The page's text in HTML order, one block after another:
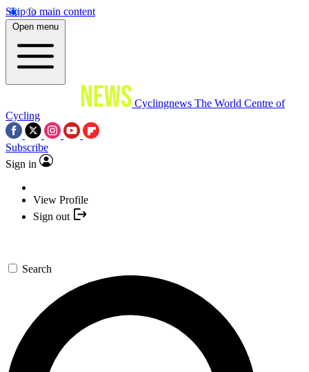
Skip to main content
Open menu
Cyclingnews The World Centre of
Cycling
Subscribe
Sign in
View Profile
Sign out
Search